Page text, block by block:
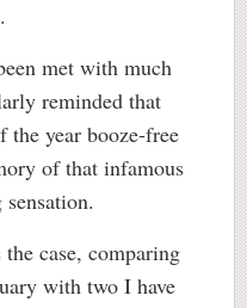
met with much
reminded that
the year booze-free
of that infamous
case, comparing
with two I have